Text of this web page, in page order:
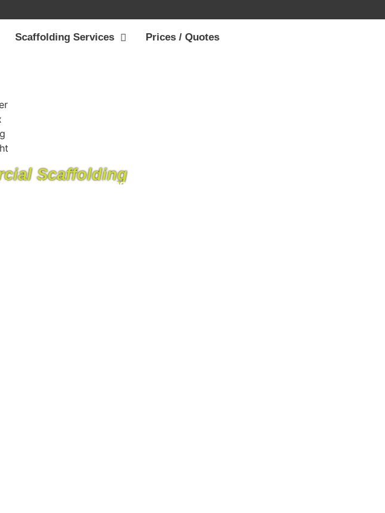
Scaffolding Services Prices / Quotes
Scaffolding
we’ve been providing scaffolding hire services throughout the